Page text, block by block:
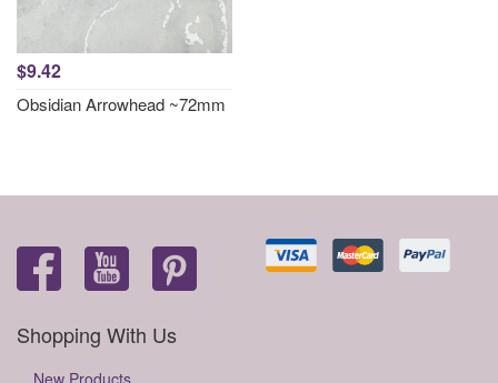
$9.42
Obsidian Arrowhead ~72mm
Shopping With Us
New Products